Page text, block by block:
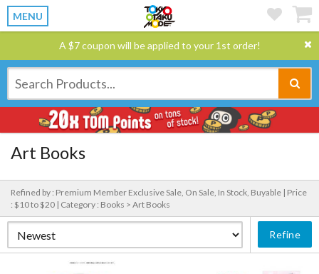
MENU
A $7 coupon will be applied to your 1st order!
Art Books
Refined by : Premium Member Exclusive Sale, On Sale, In Stock, Buyable | Price
: $10 to $20 | Category : Books > Art Books
Refine